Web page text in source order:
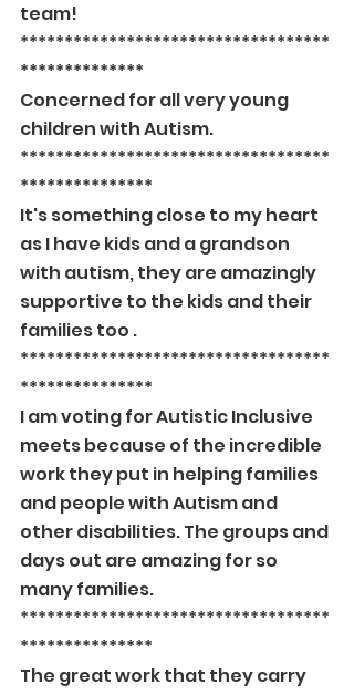
team!
***********************************
**************
Concerned for all very young
children with Autism.
***********************************
***************
It's something close to my heart
as I have kids and a grandson
with autism, they are amazingly
supportive to the kids and their
families too .
***********************************
***************
I am voting for Autistic Inclusive
meets because of the incredible
work they put in helping families
and people with Autism and
other disabilities. The groups and
days out are amazing for so
many families.
***********************************
***************
The great work that they carry